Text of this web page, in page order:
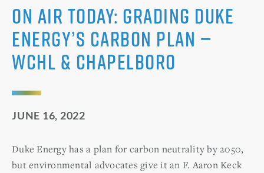
On Air Today: Grading Duke
Energy’s Carbon Plan —
WCHL & Chapelboro
JUNE 16, 2022
Duke Energy has a plan for carbon neutrality by 2050,
but environmental advocates give it an F. Aaron Keck